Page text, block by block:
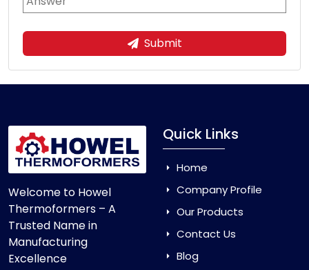
Submit
Welcome to Howel
Thermoformers – A
Trusted Name in
Manufacturing
Excellence
Quick Links
Home
Company Profile
Our Products
Contact Us
Blog